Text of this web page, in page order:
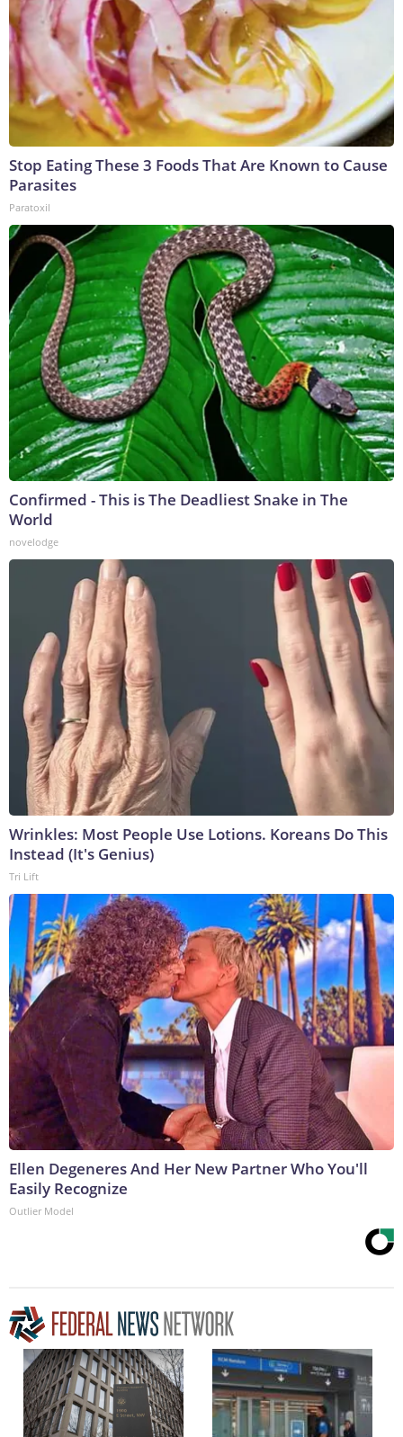
Stop Eating These 3 Foods That Are Known to Cause
Parasites
Paratoxil
Confirmed - This is The Deadliest Snake in The
World
novelodge
Wrinkles: Most People Use Lotions. Koreans Do This
Instead (It's Genius)
Tri Lift
Ellen Degeneres And Her New Partner Who You'll
Easily Recognize
Outlier Model